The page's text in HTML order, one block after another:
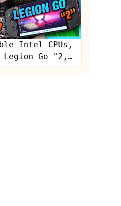
Intel CPUs,
Legion Go "2,"
GPUs